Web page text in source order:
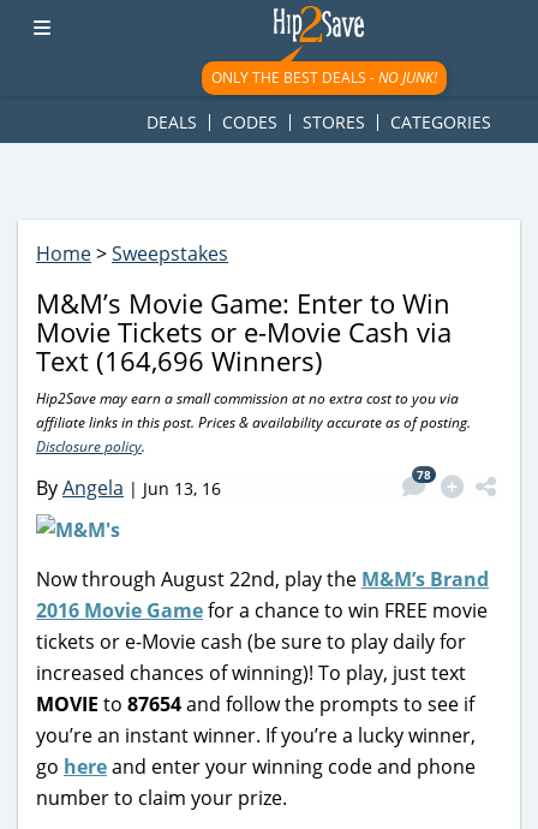
googletag.cmd.push(function() { googletag.display('div-gpt-
ad-1781617543749-0'); });
ONLY THE BEST DEALS -NO JUNK!
DEALS CODES STORES CATEGORIES
Home>Sweepstakes
M&M’s Movie Game: Enter to Win
Movie Tickets or e-Movie Cash via
Text (164,696 Winners)
Hip2Save may earn a small commission at no extra cost to you via
affiliate links in this post. Prices & availability accurate as of posting.
Disclosure policy.
ByAngela | Jun 13, 16
78
Now through August 22nd, play the M&M’s Brand
2016 Movie Gamefor a chance to win FREE movie
tickets or e-Movie cash (be sure to play daily for
increased chances of winning)! To play, just text
MOVIE to 87654and follow the prompts to see if
you’re an instant winner. If you’re a lucky winner,
go hereand enter your winning code and phone
number to claim your prize.